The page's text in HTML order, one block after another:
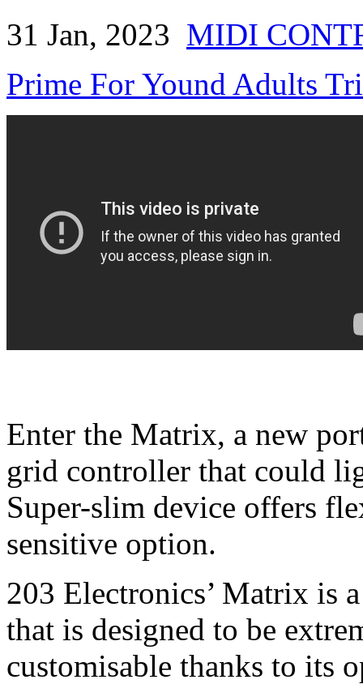
31 Jan, 2023 MIDI
Prime For Yound Adults
Enter the Matrix, a new
grid controller that could
Super-slim device offers
sensitive option.
203 Electronics’ Matrix is
that is designed to be
customisable thanks to its